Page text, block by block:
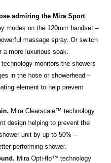
admiring the Mira Sport
modes on the 120mm handset –
massage spray. Or switch
a more luxurious soak.
monitors the showers
in the hose or showerhead –
element to help prevent
Mira Clearscale™ technology
design helping to prevent the
unit by up to 50% –
performing shower.
Mira Opti-flo™ technology